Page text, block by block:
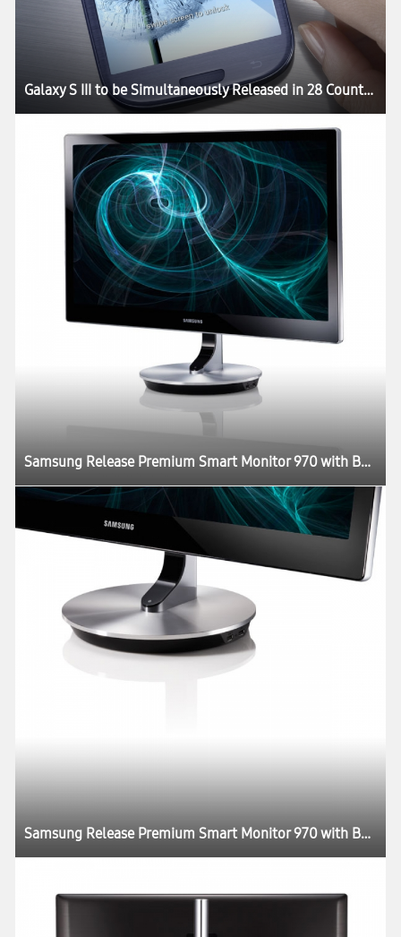
Galaxy S III to be Simultaneously Released in 28 Countries
Samsung Release Premium Smart Monitor 970 with Better Picture Quality and Design
Samsung Release Premium Smart Monitor 970 with Better Picture Quality and Design